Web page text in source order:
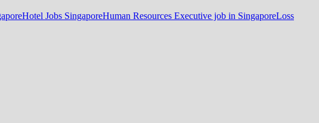
Hotel Jobs SingaporeHuman Resources Executive job in SingaporeLoss